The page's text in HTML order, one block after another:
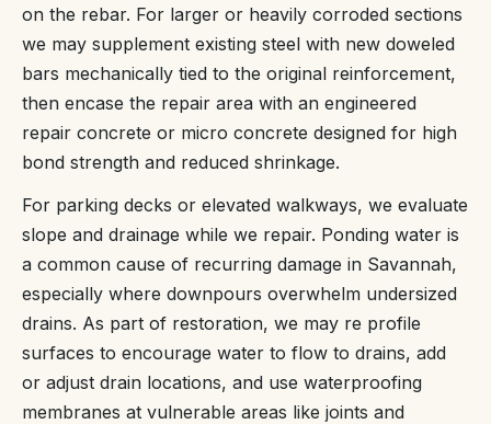
on the rebar. For larger or heavily corroded sections
we may supplement existing steel with new doweled
bars mechanically tied to the original reinforcement,
then encase the repair area with an engineered
repair concrete or micro concrete designed for high
bond strength and reduced shrinkage.
For parking decks or elevated walkways, we evaluate
slope and drainage while we repair. Ponding water is
a common cause of recurring damage in Savannah,
especially where downpours overwhelm undersized
drains. As part of restoration, we may re profile
surfaces to encourage water to flow to drains, add
or adjust drain locations, and use waterproofing
membranes at vulnerable areas like joints and